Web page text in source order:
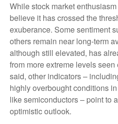
While stock market
believe it has crossed the
exuberance. Some sentiment
others remain near long-term
although still elevated, has
from more extreme levels
said, other indicators –
highly overbought conditions
like semiconductors – point to
optimistic outlook.